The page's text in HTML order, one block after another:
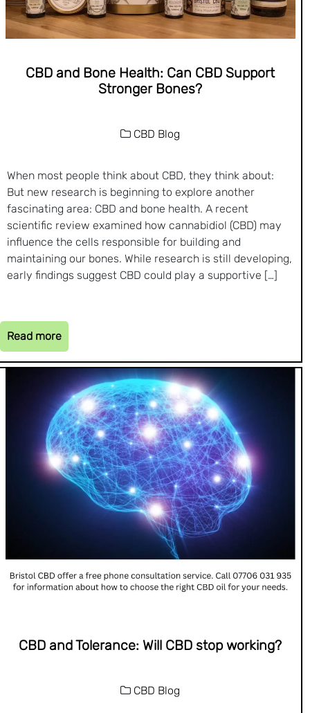
CBD and Bone Health: Can CBD Support
Stronger Bones?
CBD Blog
When most people think about CBD, they think about:
But new research is beginning to explore another
fascinating area: CBD and bone health. A recent
scientific review examined how cannabidiol (CBD) may
influence the cells responsible for building and
maintaining our bones. While research is still developing,
early findings suggest CBD could play a supportive […]
Read more
CBD and Tolerance: Will CBD stop working?
CBD Blog